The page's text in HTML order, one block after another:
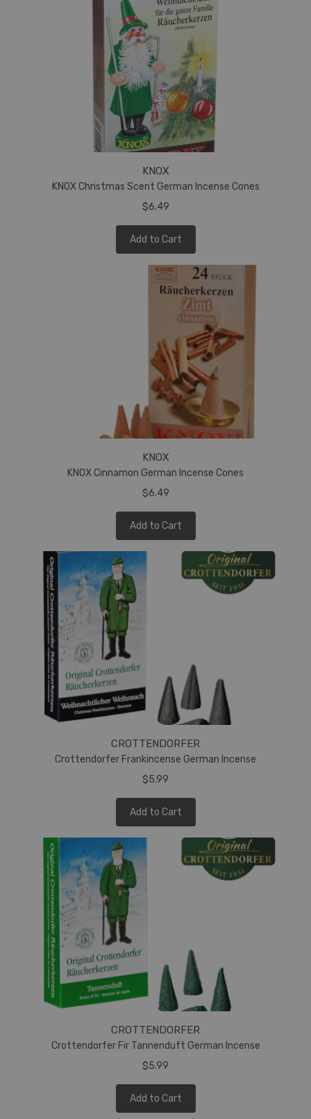
KNOX
KNOX Christmas Scent German Incense Cones
$6.49
Add to Cart
KNOX
KNOX Cinnamon German Incense Cones
$6.49
Add to Cart
CROTTENDORFER
Crottendorfer Frankincense German Incense
$5.99
Add to Cart
CROTTENDORFER
Crottendorfer Fir Tannenduft German Incense
$5.99
Add to Cart